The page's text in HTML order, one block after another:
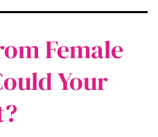
Female
Your